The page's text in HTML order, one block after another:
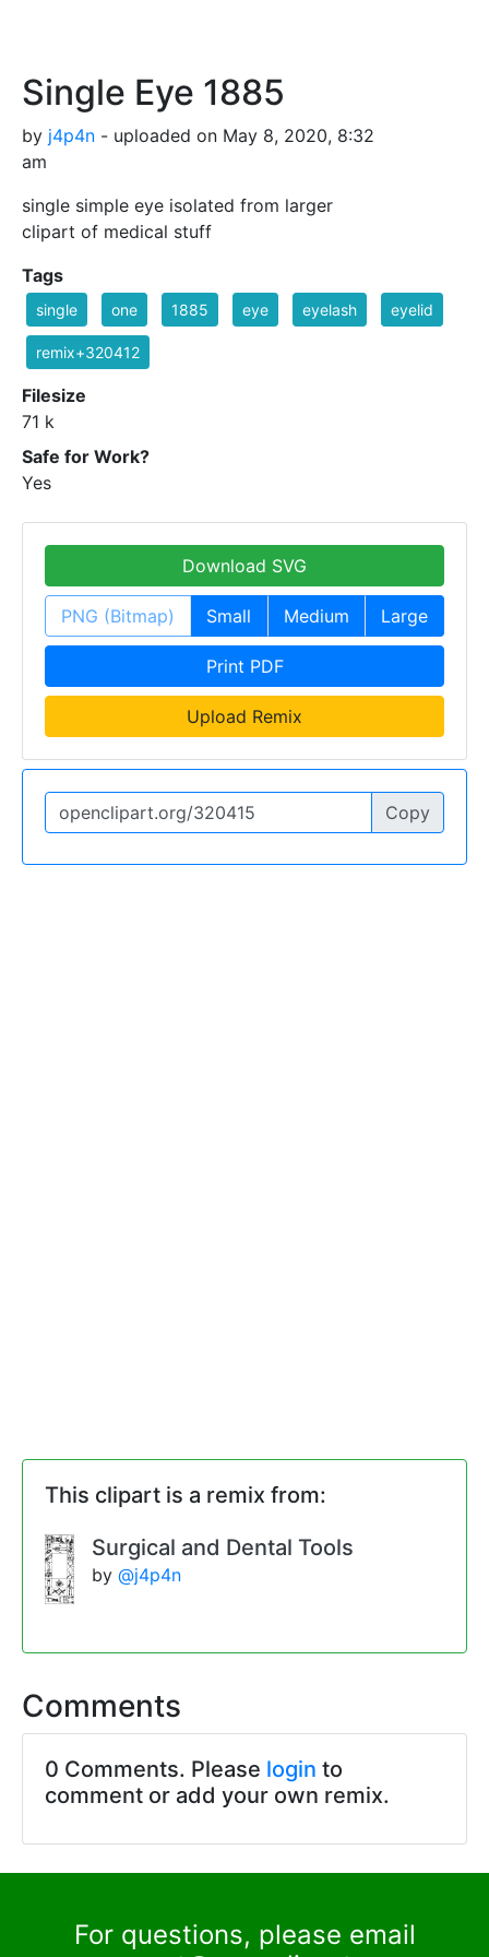
Single Eye 1885
by j4p4n - uploaded on May 8, 2020, 8:32
am
single simple eye isolated from larger
clipart of medical stuff
Tags
single one 1885 eye eyelash eyelid
remix+320412
Filesize
71 k
Safe for Work?
Yes
Download SVG
PNG (Bitmap) Small Medium Large
Print PDF
Upload Remix
Copy
This clipart is a remix from:
Surgical and Dental Tools
by @j4p4n
Comments
0 Comments. Please login to
comment or add your own remix.
For questions, please email